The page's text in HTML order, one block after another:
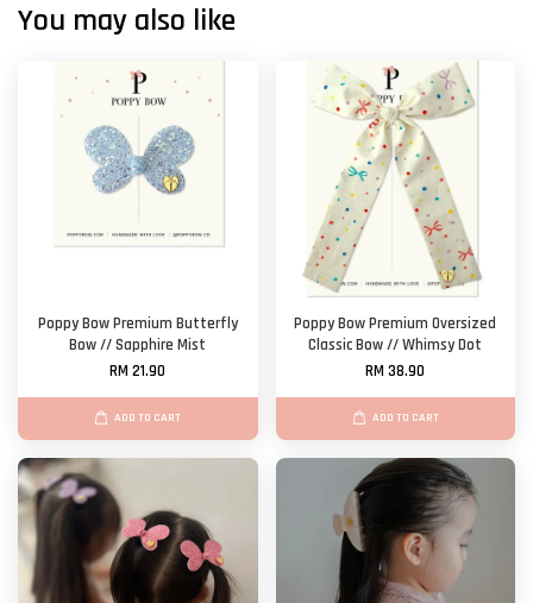
You may also like
Poppy Bow Premium Butterfly
Bow // Sapphire Mist
RM 21.90
ADD TO CART
Poppy Bow Premium Oversized
Classic Bow // Whimsy Dot
RM 38.90
ADD TO CART